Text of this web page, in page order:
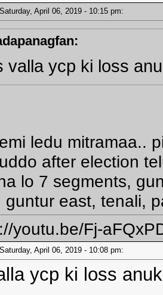
April 06, 2019 - 10:15 pm:
valla ycp ki loss
ledu mitramaa..
after election
lo 7 segments,
guntur east, tenali,
youtu.be/Fj-
April 06, 2019 - 10:08 pm:
ycp ki loss